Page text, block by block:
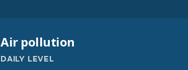
Air pollution
DAILY LEVEL